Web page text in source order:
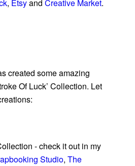
, Etsyand Creative Market.
created some amazing
Of Luck’ Collection. Let
- check it out in my
Studio, The